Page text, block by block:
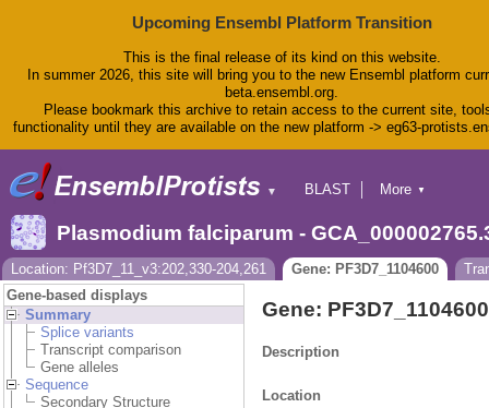
Upcoming Ensembl Platform Transition
This is the final release of its kind on this website.
In summer 2026, this site will bring you to the new Ensembl platform
beta.ensembl.org.
Please bookmark this archive to retain access to the current site,
functionality until they are available on the new platform -> eg63-
▼
BLAST
Tools
Downloads
Help & Docs
Blog
More ▼
Plasmodium falciparum -
Location: Pf3D7_11_v3:202,330-204,261 Gene: PF3D7_1104600
Gene-based displays
Summary
Splice variants
Transcript comparison
Gene alleles
Sequence
Secondary Structure
Gene: PF3D7_1104600
Description
Location